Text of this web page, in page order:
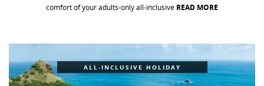
FAQS
comfort of your adults-only all-inclusive READ MORE
ALL-INCLUSIVE HOLIDAY